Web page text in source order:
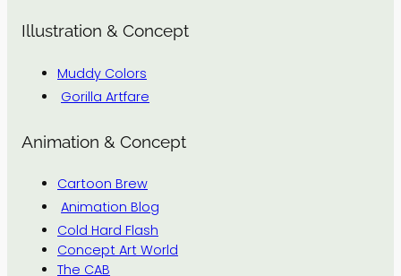
Illustration & Concept
Muddy Colors
Gorilla Artfare
Animation & Concept
Cartoon Brew
Animation Blog
Cold Hard Flash
Concept Art World
The CAB